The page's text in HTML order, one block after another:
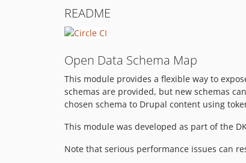
README
Open Data Schema Map
This module provides a flexible way to
schemas are provided, but new schemas
chosen schema to Drupal content using
This module was developed as part of the
Note that serious performance issues can